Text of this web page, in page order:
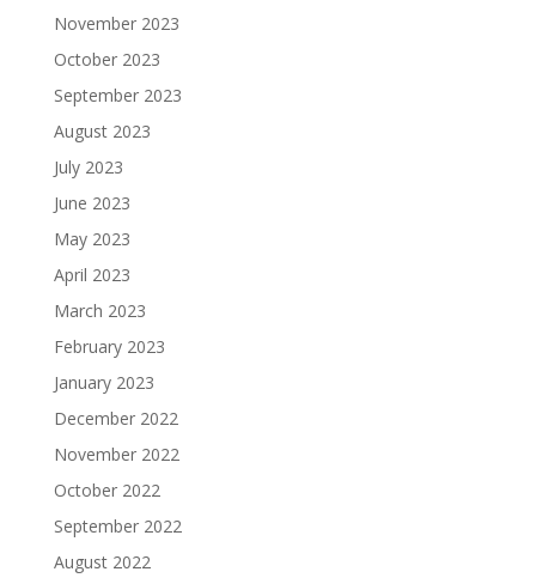
November 2023
October 2023
September 2023
August 2023
July 2023
June 2023
May 2023
April 2023
March 2023
February 2023
January 2023
December 2022
November 2022
October 2022
September 2022
August 2022